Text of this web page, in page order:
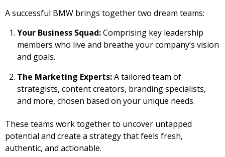
A successful BMW brings together two dream teams:
Your Business Squad:Comprising key leadership
members who live and breathe your company’s vision
and goals.
The Marketing Experts:A tailored team of
strategists, content creators, branding specialists,
and more, chosen based on your unique needs.
These teams work together to uncover untapped
potential and create a strategy that feels fresh,
authentic, and actionable.